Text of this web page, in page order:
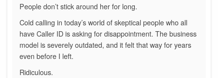
People don’t stick around her for long.
Cold calling in today’s world of skeptical people who all
have Caller ID is asking for disappointment. The business
model is severely outdated, and it felt that way for years
even before I left.
Ridiculous.